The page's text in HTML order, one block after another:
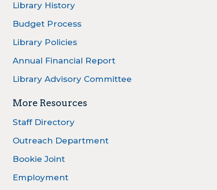
Library History
Budget Process
Library Policies
Annual Financial Report
Library Advisory Committee
More Resources
Staff Directory
Outreach Department
Bookie Joint
Employment